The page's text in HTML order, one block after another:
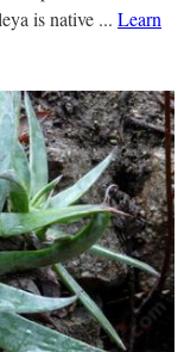
is native ... Learn